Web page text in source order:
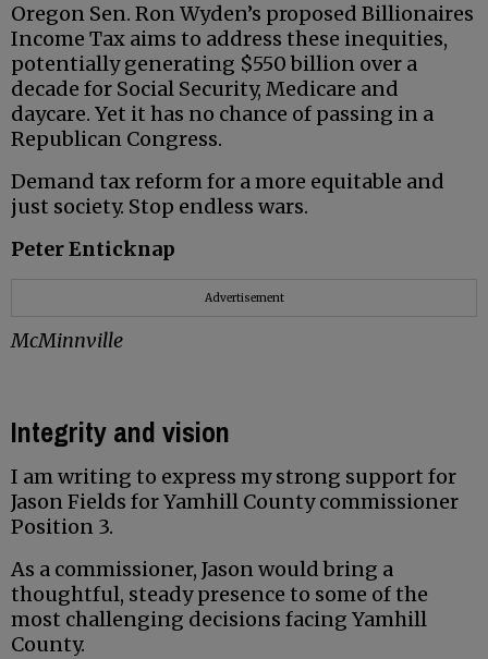
Oregon Sen. Ron Wyden’s proposed Billionaires
Income Tax aims to address these inequities,
potentially generating $550 billion over a
decade for Social Security, Medicare and
daycare. Yet it has no chance of passing in a
Republican Congress.
Demand tax reform for a more equitable and
just society. Stop endless wars.
Peter Enticknap
Advertisement
McMinnville
Integrity and vision
I am writing to express my strong support for
Jason Fields for Yamhill County commissioner
Position 3.
As a commissioner, Jason would bring a
thoughtful, steady presence to some of the
most challenging decisions facing Yamhill
County.